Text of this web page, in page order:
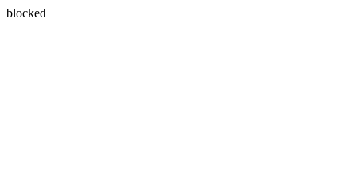
blocked